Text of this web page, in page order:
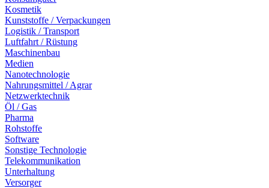
Kosmetik
Kunststoffe / Verpackungen
Logistik / Transport
Luftfahrt / Rüstung
Maschinenbau
Medien
Nanotechnologie
Nahrungsmittel / Agrar
Netzwerktechnik
Öl / Gas
Pharma
Rohstoffe
Software
Sonstige Technologie
Telekommunikation
Unterhaltung
Versorger